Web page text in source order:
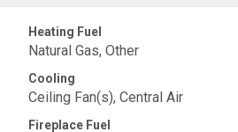
Heating Fuel
Natural Gas, Other
Cooling
Ceiling Fan(s), Central Air
Fireplace Fuel